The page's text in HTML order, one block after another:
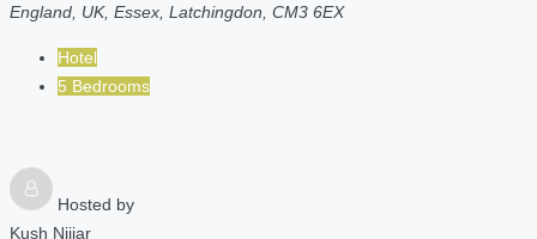
England, UK, Essex, Latchingdon, CM3 6EX
Hotel
5 Bedrooms
Hosted by
Kush Nijjar